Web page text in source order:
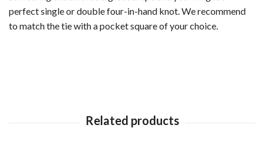
perfect single or double four-in-hand knot. We recommend
to match the tie with a pocket square of your choice.